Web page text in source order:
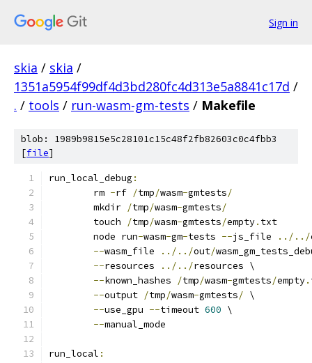
Sign in
skia / skia /
1351a5954f99df4d3bd280fc4d313e5a8841c17d /
. / tools / run-wasm-gm-tests / Makefile
blob: 1989b9815e5c28101c15c48f2fb82603c0c4fbb3
[file]
run_local_debug :
	rm
-rf /tmp/wasm-gmtests/
	mkdir
/tmp/wasm-gmtests/
	touch
/tmp/wasm-gmtests/empty. txt
	node run
-wasm-gm-tests --js_file ../../
--wasm_file ../../out/
--resources ../../resources \
--known_hashes /tmp/wasm-gmtests/empty.
--output /tmp/wasm-gmtests/ \
--use_gpu --timeout 600 \
--manual_mode
run_local :